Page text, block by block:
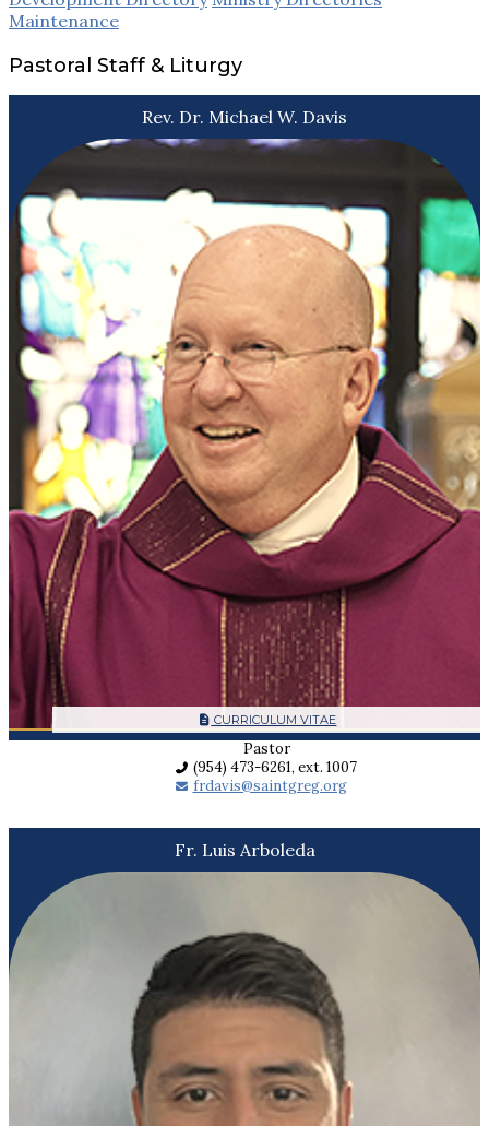
Maintenance
Pastoral Staff & Liturgy
Rev. Dr. Michael W. Davis
CURRICULUM VITAE
Pastor
(954) 473-6261, ext. 1007
frdavis@saintgreg.org
Fr. Luis Arboleda